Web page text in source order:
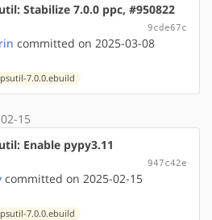
Stabilize 7.0.0 ppc, #950822
9cde67c
committed on 2025-03-08
7.0.0.ebuild
15
Enable pypy3.11
947c42e
committed on 2025-02-15
7.0.0.ebuild